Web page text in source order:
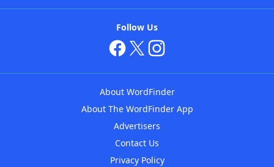
Follow Us
About WordFinder
About The WordFinder App
Advertisers
Contact Us
Privacy Policy